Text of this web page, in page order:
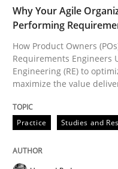
22. March 2023 · 17
Why Your Agile
Performing
How Product Owners
Requirements Engineers
Engineering (RE) to
maximize the value
Practice Studies and